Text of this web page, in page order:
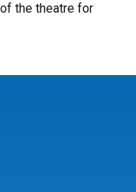
the theatre for